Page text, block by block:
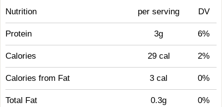
Nutrition per serving DV
Protein 3g 6%
Calories 29 cal 2%
Calories from Fat 3 cal 0%
Total Fat 0.3g 0%